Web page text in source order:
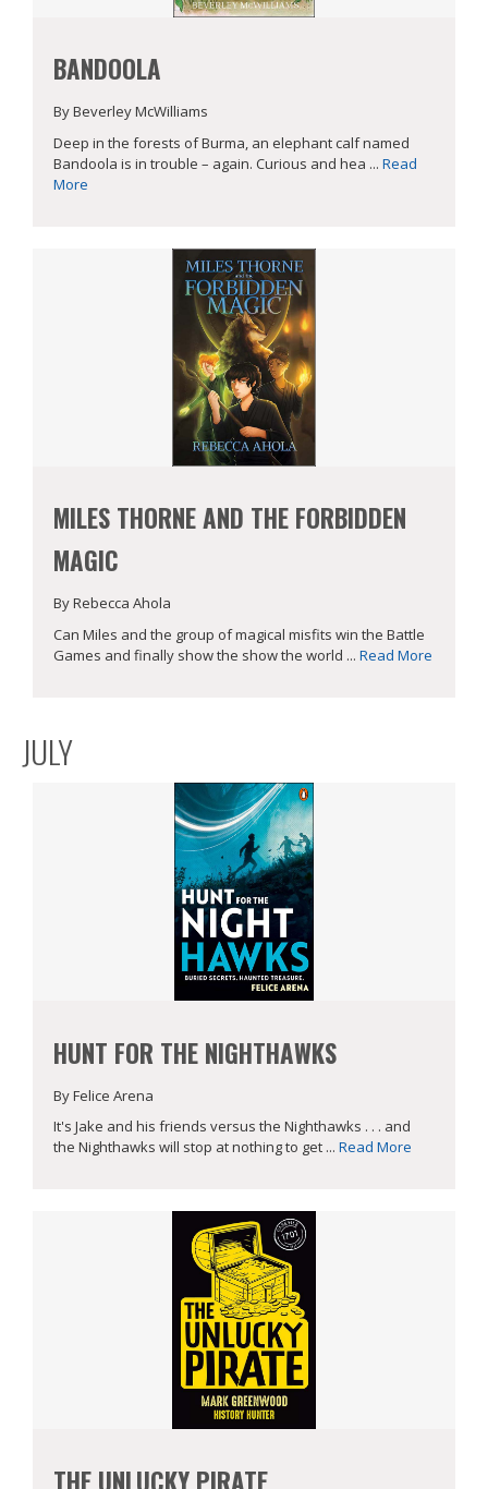
BANDOOLA
By Beverley McWilliams
Deep in the forests of Burma, an elephant calf named
Bandoola is in trouble – again. Curious and hea ... Read
More
MILES THORNE AND THE FORBIDDEN
MAGIC
By Rebecca Ahola
Can Miles and the group of magical misfits win the Battle
Games and finally show the show the world ... Read More
JULY
HUNT FOR THE NIGHTHAWKS
By Felice Arena
It's Jake and his friends versus the Nighthawks . . . and
the Nighthawks will stop at nothing to get ... Read More
THE UNLUCKY PIRATE